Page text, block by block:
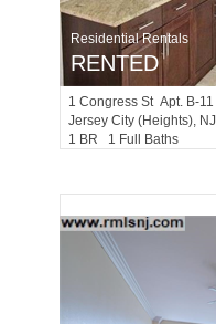
Residential Rentals
RENTED
1 Congress St Apt. B-11
Jersey City (heights), NJ
1 BR 1 Full Baths